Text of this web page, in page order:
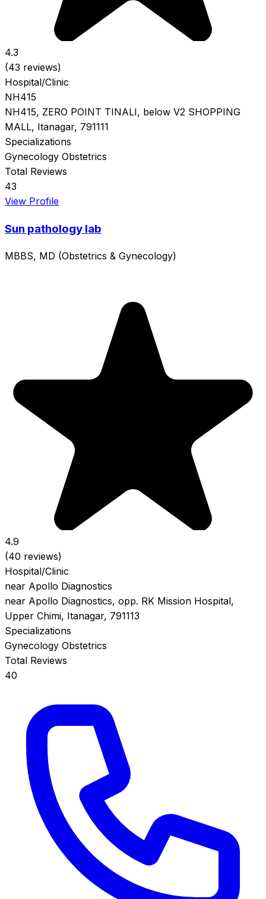
4.3
(43 reviews)
Hospital/Clinic
NH415
NH415, ZERO POINT TINALI, below V2 SHOPPING
MALL, Itanagar, 791111
Specializations
Gynecology Obstetrics
Total Reviews
43
View Profile
Sun pathology lab
MBBS, MD (Obstetrics & Gynecology)
4.9
(40 reviews)
Hospital/Clinic
near Apollo Diagnostics
near Apollo Diagnostics, opp. RK Mission Hospital,
Upper Chimi, Itanagar, 791113
Specializations
Gynecology Obstetrics
Total Reviews
40